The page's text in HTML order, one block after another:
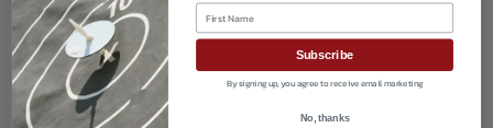
First Name
Subscribe
By signing up, you agree to receive email marketing
No, thanks